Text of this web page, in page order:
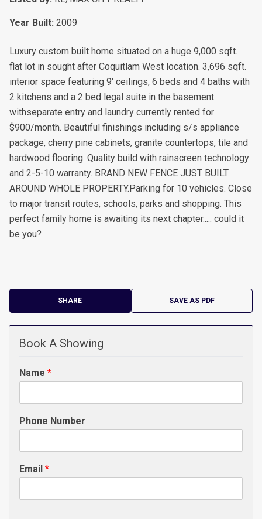
Year Built: 2009
Luxury custom built home situated on a huge 9,000 sqft.
flat lot in sought after Coquitlam West location. 3,696 sqft.
interior space featuring 9' ceilings, 6 beds and 4 baths with
2 kitchens and a 2 bed legal suite in the basement
withseparate entry and laundry currently rented for
$900/month. Beautiful finishings including s/s appliance
package, cherry pine cabinets, granite countertops, tile and
hardwood flooring. Quality build with rainscreen technology
and 2-5-10 warranty. BRAND NEW FENCE JUST BUILT
AROUND WHOLE PROPERTY.Parking for 10 vehicles. Close
to major transit routes, schools, parks and shopping. This
perfect family home is awaiting its next chapter..... could it
be you?
SHARE SAVE AS PDF
Book A Showing
Name *
Phone Number
Email *